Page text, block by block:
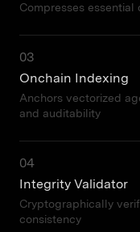
Compresses
03
Onchain Indexing
Anchors vectorized
and auditability
04
Integrity Validator
Cryptographically
consistency